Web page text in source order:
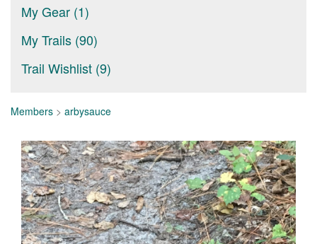
My Gear (1)
My Trails (90)
Trail Wishlist (9)
Members > arbysauce